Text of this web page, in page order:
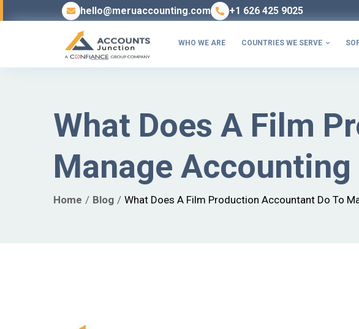
hello@meruaccounting.com +1 626 425 9025
WHO WE ARE COUNTRIES WE SERVE 
What Does A Film
Manage
Home Blog What Does A Film Production Accountant Do To